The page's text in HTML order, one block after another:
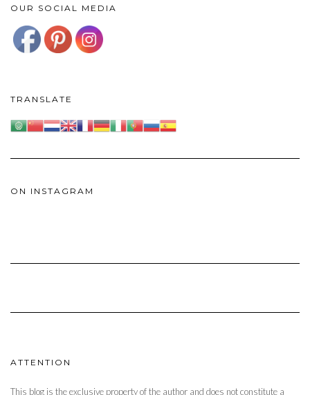
OUR SOCIAL MEDIA
TRANSLATE
ON INSTAGRAM
ATTENTION
This blog is the exclusive property of the author and does not constitute a